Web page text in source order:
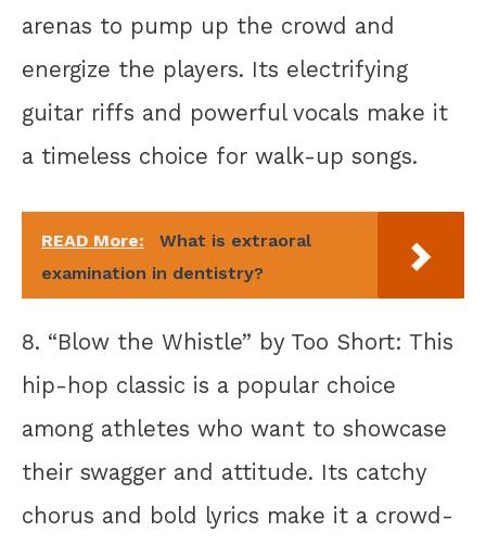
arenas to pump up the crowd and
energize the players. Its electrifying
guitar riffs and powerful vocals make it
a timeless choice for walk-up songs.
READ More:
What is extraoral
examination in dentistry?
8. “Blow the Whistle” by Too Short: This
hip-hop classic is a popular choice
among athletes who want to showcase
their swagger and attitude. Its catchy
chorus and bold lyrics make it a crowd-